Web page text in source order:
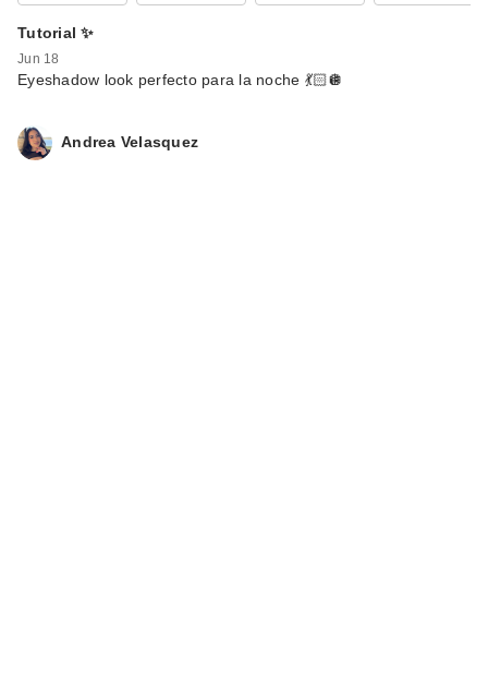
Tutorial ✨
Jun 18
Eyeshadow look perfecto para la noche 💃🏻🪩
Andrea Velasquez